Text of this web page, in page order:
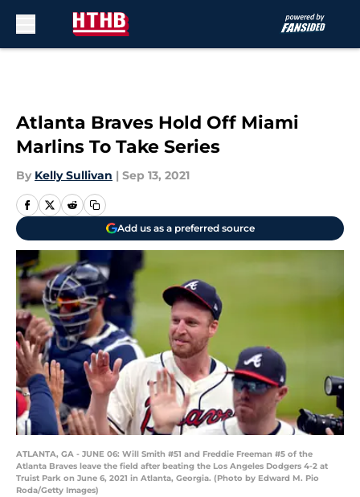
Atlanta Braves Hold Off Miami
Marlins To Take Series
By Kelly Sullivan | Sep 13, 2021
Add us as a preferred source
ATLANTA, GA - JUNE 06: Will Smith #51 and Freddie Freeman #5 of the
Atlanta Braves leave the field after beating the Los Angeles Dodgers 4-2 at
Truist Park on June 6, 2021 in Atlanta, Georgia. (Photo by Edward M. Pio
Roda/Getty Images)